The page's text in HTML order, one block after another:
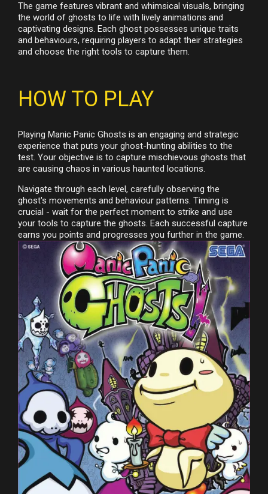
The game features vibrant and whimsical visuals, bringing
the world of ghosts to life with lively animations and
captivating designs. Each ghost possesses unique traits
and behaviours, requiring players to adapt their strategies
and choose the right tools to capture them.
HOW TO PLAY
Playing Manic Panic Ghosts is an engaging and strategic
experience that puts your ghost-hunting abilities to the
test. Your objective is to capture mischievous ghosts that
are causing chaos in various haunted locations.
Navigate through each level, carefully observing the
ghost's movements and behaviour patterns. Timing is
crucial - wait for the perfect moment to strike and use
your tools to capture the ghosts. Each successful capture
earns you points and progresses you further in the game.